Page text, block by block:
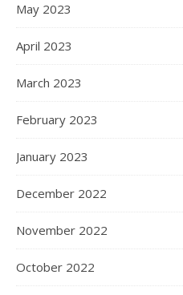
May 2023
April 2023
March 2023
February 2023
January 2023
December 2022
November 2022
October 2022